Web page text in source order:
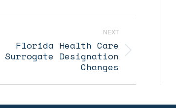
NEXT
Florida Health Care
Surrogate Designation
Changes